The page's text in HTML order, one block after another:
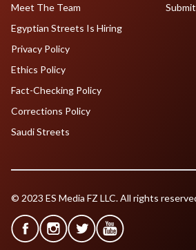
Meet The Team
Egyptian Streets Is Hiring
Privacy Policy
Ethics Policy
Fact-Checking Policy
Corrections Policy
Saudi Streets
© 2023 ES Media FZ LLC. All rights